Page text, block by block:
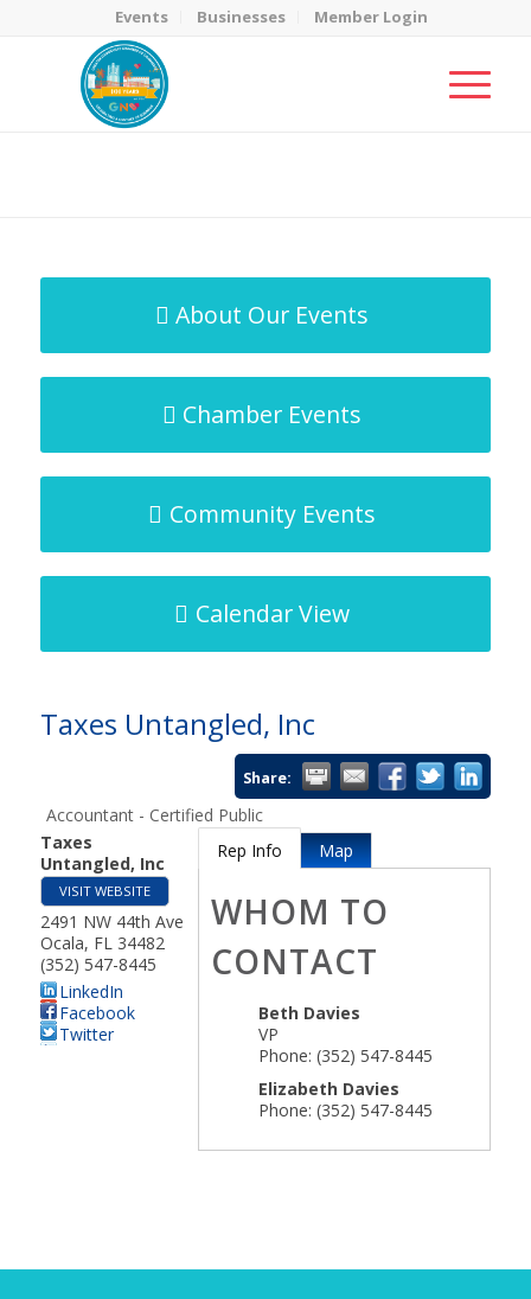
Events Businesses Member Login
About Our Events
Chamber Events
Community Events
Calendar View
Taxes Untangled, Inc
Share:
Accountant - Certified Public
Taxes
Untangled, Inc
VISIT WEBSITE
2491 NW 44th Ave
Ocala, FL 34482
(352) 547-8445
LinkedIn
Facebook
Twitter
Rep Info Map
WHOM TO
CONTACT
Beth Davies
VP
Phone: (352) 547-8445
Elizabeth Davies
Phone: (352) 547-8445